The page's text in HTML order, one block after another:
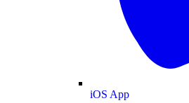
iOS App